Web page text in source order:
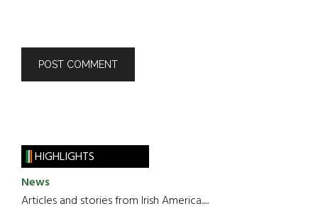
HIGHLIGHTS
News
Articles and stories from Irish America.....